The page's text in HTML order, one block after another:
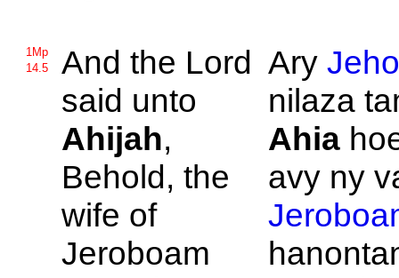
1Mp
14.5
And the Lord
said unto
Ahijah,
Behold, the
wife of
Jeroboam
Ary
nilaza
Ahia
avy ny